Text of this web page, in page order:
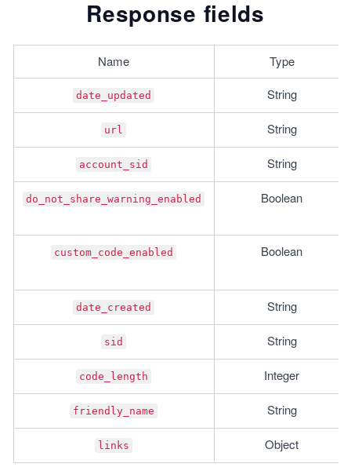
Response fields
Name Type
date_updated String
url String
account_sid String
do_not_share_warning_enabled Boolean
custom_code_enabled Boolean
date_created String
sid String
code_length Integer
friendly_name String
links Object